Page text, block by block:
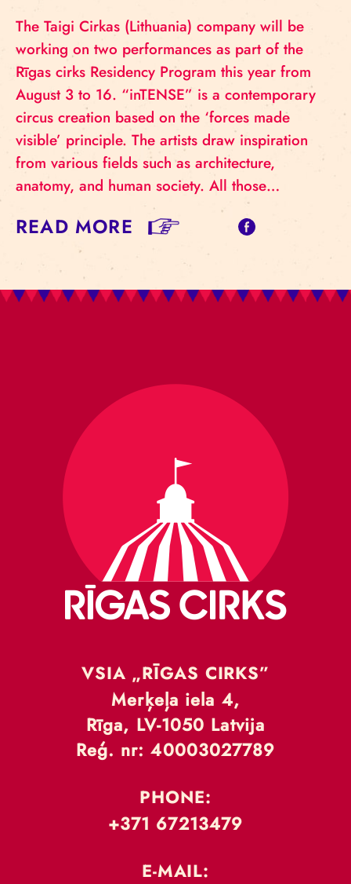
The Taigi Cirkas (Lithuania) company will be
working on two performances as part of the
Rīgas cirks Residency Program this year from
August 3 to 16. “inTENSE” is a contemporary
circus creation based on the ‘forces made
visible’ principle. The artists draw inspiration
from various fields such as architecture,
anatomy, and human society. All those…
READ MORE
VSIA „RĪGAS CIRKS”
Merķeļa iela 4,
Rīga, LV-1050 Latvija
Reģ. nr: 40003027789
PHONE:
+371 67213479
E-MAIL: